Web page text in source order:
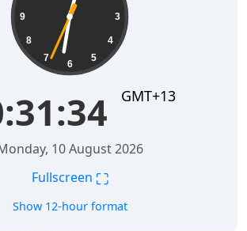
3
4
5
6
7
8
9
GMT+13
10 August 2026
Fullscreen ⛶
Show 12-hour format